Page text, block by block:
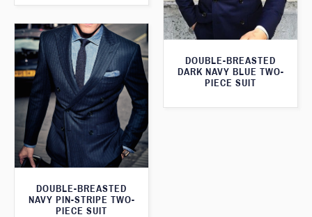
DOUBLE-BREASTED
DARK NAVY BLUE TWO-
PIECE SUIT
DOUBLE-BREASTED
NAVY PIN-STRIPE TWO-
PIECE SUIT